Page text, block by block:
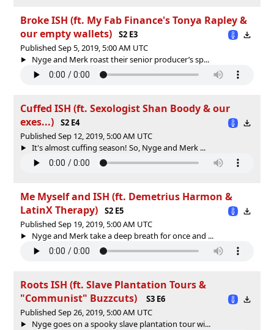
Broke ISH (ft. My Fab Finance's Tonya Rapley &
our empty wallets)
S2 E3
Published Sep 5, 2019, 5:00 AM UTC
Nyge and Merk roast their senior producer’s sp...
Cuffed ISH (ft. Sexologist Shan Boody & our
exes...)
S2 E4
Published Sep 12, 2019, 5:00 AM UTC
It's almost cuffing season! So, Nyge and Merk ...
Me Myself and ISH (ft. Demetrius Harmon &
LatinX Therapy)
S2 E5
Published Sep 19, 2019, 5:00 AM UTC
Nyge and Merk take a deep breath for once and ...
Roots ISH (ft. Slave Plantation Tours &
"Communist" Buzzcuts)
S3 E6
Published Sep 26, 2019, 5:00 AM UTC
Nyge goes on a spooky slave plantation tour wi...